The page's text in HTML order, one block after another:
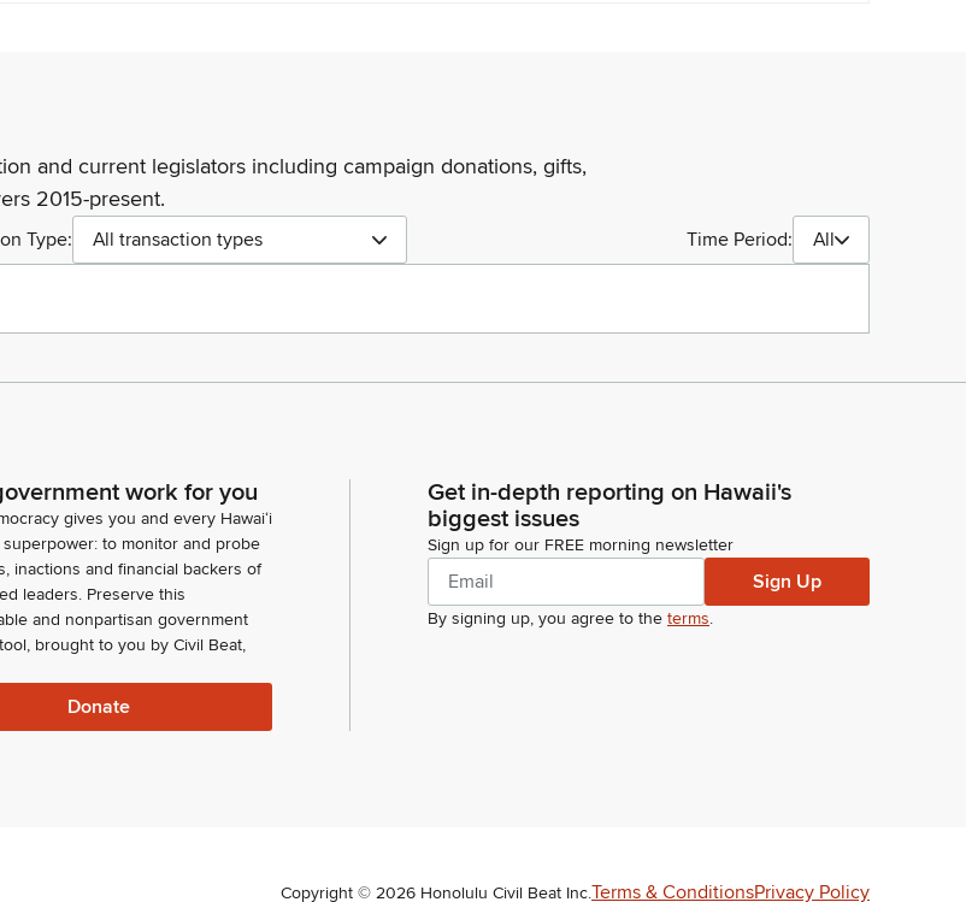
and current legislators including campaign donations, gifts,
2015-present.
Type: All transaction types Time Period: All
work for you
gives you and every Hawaiʻi
to monitor and probe
inactions and financial backers of
leaders. Preserve this
and nonpartisan government
brought to you by Civil Beat,
Donate
Get in-depth reporting on Hawaii's
biggest issues
Sign up for our FREE morning newsletter
Sign Up
By signing up, you agree to the terms.
Copyright © 2026 Honolulu Civil Beat Inc.Terms & ConditionsPrivacy Policy